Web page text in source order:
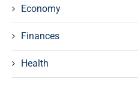
Economy
Finances
Health